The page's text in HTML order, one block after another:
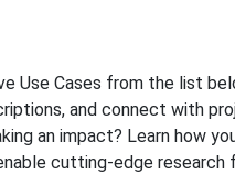
Use Cases from the list
and connect with
an impact? Learn how
cutting-edge research